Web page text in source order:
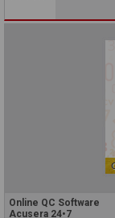
Online QC Software
Acusera 24•7